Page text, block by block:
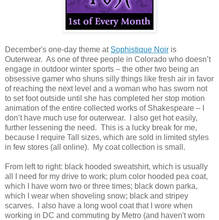
December's one-day theme at Sophistique Noir is
Outerwear. As one of three people in Colorado who doesn’t
engage in outdoor winter sports – the other two being an
obsessive gamer who shuns silly things like fresh air in favor
of reaching the next level and a woman who has sworn not
to set foot outside until she has completed her stop motion
animation of the entire collected works of Shakespeare – I
don’t have much use for outerwear. I also get hot easily,
further lessening the need. This is a lucky break for me,
because I require Tall sizes, which are sold in limited styles
in few stores (all online). My coat collection is small.
From left to right: black hooded sweatshirt, which is usually
all I need for my drive to work; plum color hooded pea coat,
which I have worn two or three times; black down parka,
which I wear when shoveling snow; black and stripey
scarves. I also have a long wool coat that I wore when
working in DC and commuting by Metro (and haven't worn